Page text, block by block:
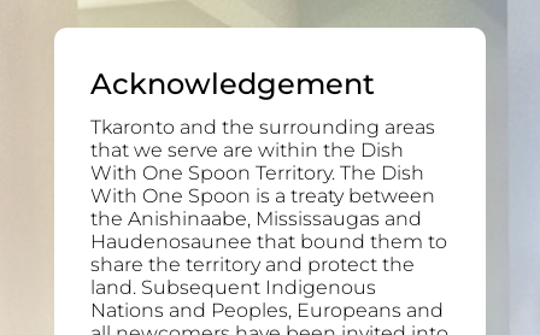
Acknowledgement
Tkaronto and the surrounding areas
that we serve are within the Dish
With One Spoon Territory. The Dish
With One Spoon is a treaty between
the Anishinaabe, Mississaugas and
Haudenosaunee that bound them to
share the territory and protect the
land. Subsequent Indigenous
Nations and Peoples, Europeans and